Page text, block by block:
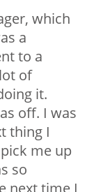
which
a
to a
of
it.
off. I was
thing I
me up
so